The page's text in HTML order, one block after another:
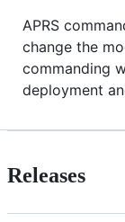
APRS
change the
commanding
deployment
Releases